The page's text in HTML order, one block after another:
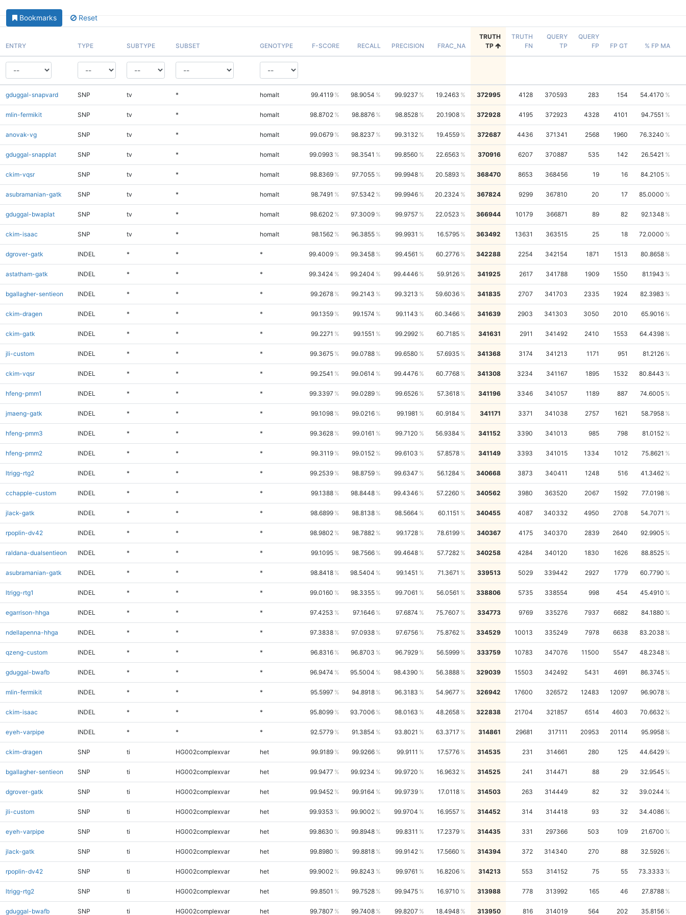
Bookmarks Reset
ENTRY TYPE SUBTYPE SUBSET GENOTYPE F-SCORE RECALL PRECISION FRAC_NA
TRUTH
TP
TRUTH
FN
QUERY
TP
QUERY
FP
FP GT % FP MA
gduggal-snapvard SNP tv * homalt 99.4119 98.9054 99.9237 19.2463 372995 4128 370593 283 154 54.4170
mlin-fermikit SNP tv * homalt 98.8702 98.8876 98.8528 20.1908 372928 4195 372923 4328 4101 94.7551
anovak-vg SNP tv * homalt 99.0679 98.8237 99.3132 19.4559 372687 4436 371341 2568 1960 76.3240
gduggal-snapplat SNP tv * homalt 99.0993 98.3541 99.8560 22.6563 370916 6207 370887 535 142 26.5421
ckim-vqsr SNP tv * homalt 98.8369 97.7055 99.9948 20.5893 368470 8653 368456 19 16 84.2105
asubramanian-gatk SNP tv * homalt 98.7491 97.5342 99.9946 20.2324 367824 9299 367810 20 17 85.0000
gduggal-bwaplat SNP tv * homalt 98.6202 97.3009 99.9757 22.0523 366944 10179 366871 89 82 92.1348
ckim-isaac SNP tv * homalt 98.1562 96.3855 99.9931 16.5795 363492 13631 363515 25 18 72.0000
dgrover-gatk INDEL * * * 99.4009 99.3458 99.4561 60.2776 342288 2254 342154 1871 1513 80.8658
astatham-gatk INDEL * * * 99.3424 99.2404 99.4446 59.9126 341925 2617 341788 1909 1550 81.1943
bgallagher-sentieon INDEL * * * 99.2678 99.2143 99.3213 59.6036 341835 2707 341703 2335 1924 82.3983
ckim-dragen INDEL * * * 99.1359 99.1574 99.1143 60.3466 341639 2903 341303 3050 2010 65.9016
ckim-gatk INDEL * * * 99.2271 99.1551 99.2992 60.7185 341631 2911 341492 2410 1553 64.4398
jli-custom INDEL * * * 99.3675 99.0788 99.6580 57.6935 341368 3174 341213 1171 951 81.2126
ckim-vqsr INDEL * * * 99.2541 99.0614 99.4476 60.7768 341308 3234 341167 1895 1532 80.8443
hfeng-pmm1 INDEL * * * 99.3397 99.0289 99.6526 57.3618 341196 3346 341057 1189 887 74.6005
jmaeng-gatk INDEL * * * 99.1098 99.0216 99.1981 60.9184 341171 3371 341038 2757 1621 58.7958
hfeng-pmm3 INDEL * * * 99.3628 99.0161 99.7120 56.9384 341152 3390 341013 985 798 81.0152
hfeng-pmm2 INDEL * * * 99.3119 99.0152 99.6103 57.8578 341149 3393 341015 1334 1012 75.8621
ltrigg-rtg2 INDEL * * * 99.2539 98.8759 99.6347 56.1284 340668 3873 340411 1248 516 41.3462
cchapple-custom INDEL * * * 99.1388 98.8448 99.4346 57.2260 340562 3980 363520 2067 1592 77.0198
jlack-gatk INDEL * * * 98.6899 98.8138 98.5664 60.1151 340455 4087 340332 4950 2708 54.7071
rpoplin-dv42 INDEL * * * 98.9802 98.7882 99.1728 78.6199 340367 4175 340370 2839 2640 92.9905
raldana-dualsentieon INDEL * * * 99.1095 98.7566 99.4648 57.7282 340258 4284 340120 1830 1626 88.8525
asubramanian-gatk INDEL * * * 98.8418 98.5404 99.1451 71.3671 339513 5029 339442 2927 1779 60.7790
ltrigg-rtg1 INDEL * * * 99.0160 98.3355 99.7061 56.0561 338806 5735 338554 998 454 45.4910
egarrison-hhga INDEL * * * 97.4253 97.1646 97.6874 75.7607 334773 9769 335276 7937 6682 84.1880
ndellapenna-hhga INDEL * * * 97.3838 97.0938 97.6756 75.8762 334529 10013 335249 7978 6638 83.2038
qzeng-custom INDEL * * * 96.8316 96.8703 96.7929 56.5999 333759 10783 347076 11500 5547 48.2348
gduggal-bwafb INDEL * * * 96.9474 95.5004 98.4390 56.3888 329039 15503 342492 5431 4691 86.3745
mlin-fermikit INDEL * * * 95.5997 94.8918 96.3183 54.9677 326942 17600 326572 12483 12097 96.9078
ckim-isaac INDEL * * * 95.8099 93.7006 98.0163 48.2658 322838 21704 321857 6514 4603 70.6632
eyeh-varpipe INDEL * * * 92.5779 91.3854 93.8021 63.3717 314861 29681 317111 20953 20114 95.9958
ckim-dragen SNP ti HG002complexvar het 99.9189 99.9266 99.9111 17.5776 314535 231 314661 280 125 44.6429
bgallagher-sentieon SNP ti HG002complexvar het 99.9477 99.9234 99.9720 16.9632 314525 241 314471 88 29 32.9545
dgrover-gatk SNP ti HG002complexvar het 99.9452 99.9164 99.9739 17.0118 314503 263 314449 82 32 39.0244
jli-custom SNP ti HG002complexvar het 99.9353 99.9002 99.9704 16.9557 314452 314 314418 93 32 34.4086
eyeh-varpipe SNP ti HG002complexvar het 99.8630 99.8948 99.8311 17.2379 314435 331 297366 503 109 21.6700
jlack-gatk SNP ti HG002complexvar het 99.8980 99.8818 99.9142 17.5660 314394 372 314340 270 88 32.5926
rpoplin-dv42 SNP ti HG002complexvar het 99.9002 99.8243 99.9761 16.8206 314213 553 314152 75 55 73.3333
ltrigg-rtg2 SNP ti HG002complexvar het 99.8501 99.7528 99.9475 16.9710 313988 778 313992 165 46 27.8788
gduggal-bwafb SNP ti HG002complexvar het 99.7807 99.7408 99.8207 18.4948 313950 816 314019 564 202 35.8156